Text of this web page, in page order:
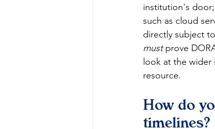
institution's
such as cloud
directly subject
must prove
look at the
resource.
How do
timelines?